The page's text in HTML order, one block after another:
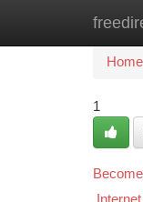
Home
1